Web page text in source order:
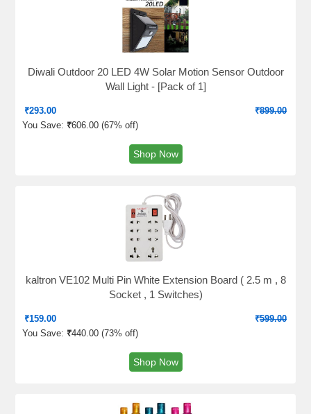
Diwali Outdoor 20 LED 4W Solar Motion Sensor Outdoor
Wall Light - [Pack of 1]
₹293.00 ₹899.00
You Save: ₹606.00 (67% off)
Shop Now
kaltron VE102 Multi Pin White Extension Board ( 2.5 m , 8
Socket , 1 Switches)
₹159.00 ₹599.00
You Save: ₹440.00 (73% off)
Shop Now